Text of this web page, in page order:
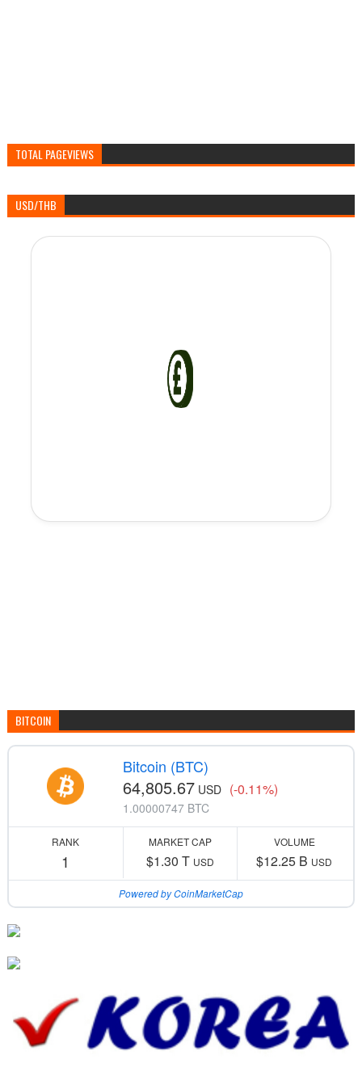
TOTAL PAGEVIEWS
USD/THB
BITCOIN
Bitcoin (BTC)
64,805.67 USD (-0.11%)
1.00000747 BTC
RANK
1
MARKET CAP
$1.30 T USD
VOLUME
$12.25 B USD
Powered by CoinMarketCap